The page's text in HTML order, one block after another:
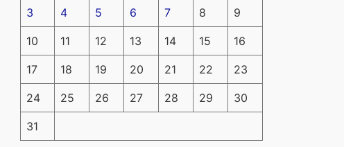
3 4 5 6 7 8 9
10 11 12 13 14 15 16
17 18 19 20 21 22 23
24 25 26 27 28 29 30
31